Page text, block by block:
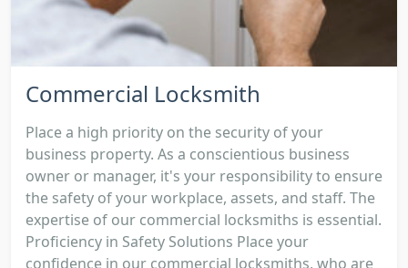
Commercial Locksmith
Place a high priority on the security of your
business property. As a conscientious business
owner or manager, it's your responsibility to ensure
the safety of your workplace, assets, and staff. The
expertise of our commercial locksmiths is essential.
Proficiency in Safety Solutions Place your
confidence in our commercial locksmiths, who are